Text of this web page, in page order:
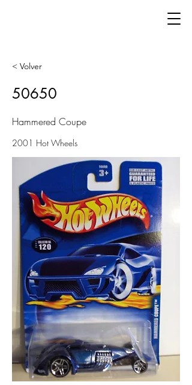
< Volver
50650
Hammered Coupe
2001 Hot Wheels